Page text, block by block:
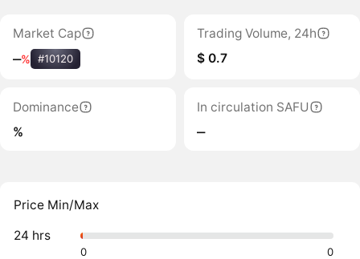
Market Cap
‒% #10120
Trading Volume, 24h
$ 0.7
Dominance
%
In circulation SAFU
‒
Price Min/Max
24 hrs
0 0